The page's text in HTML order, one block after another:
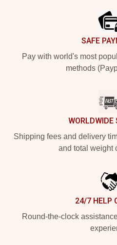
SAFE
Pay with world's most
methods
WORLDWIDE
Shipping fees and delivery
and total weight
24/7 HELP
Round-the-clock